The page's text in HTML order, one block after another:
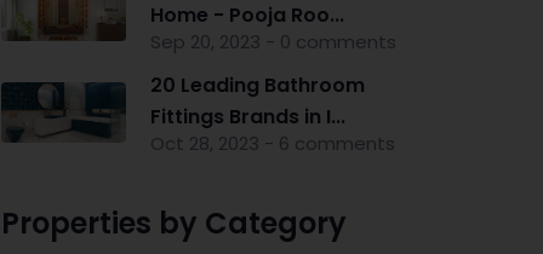
Home - Pooja Roo...
Sep 20, 2023 - 0 comments
20 Leading Bathroom
Fittings Brands in I...
Oct 28, 2023 - 6 comments
Properties by Category